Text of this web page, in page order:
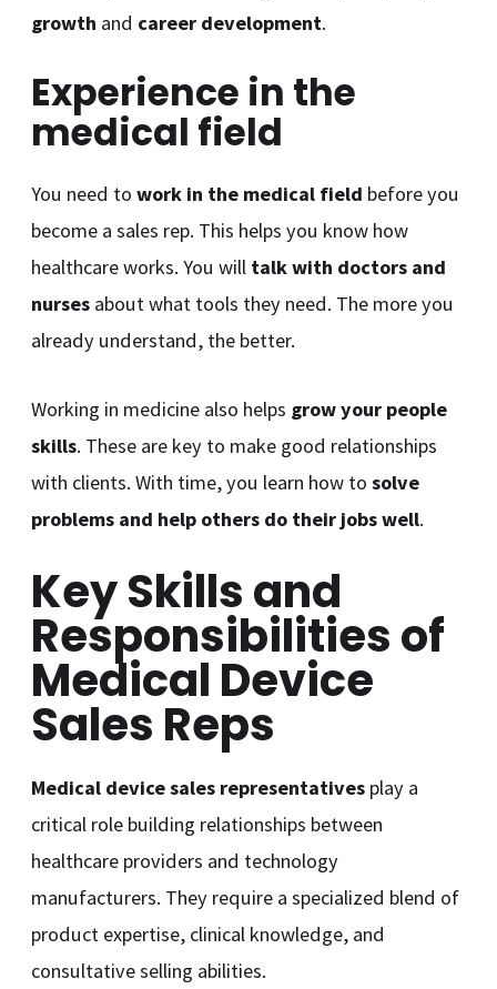
growth and career development.
Experience in the
medical field
You need towork in the medical field before you
become a sales rep. This helps you know how
healthcare works. You will talk with doctors and
nurses about what tools they need. The more you
already understand, the better.
Working in medicine also helps grow your people
skills. These are key to make good relationships
with clients. With time, you learn how tosolve
problems and help others do their jobs well.
Key Skills and
Responsibilities of
Medical Device
Sales Reps
Medical device sales representatives play a
critical role building relationships between
healthcare providers and technology
manufacturers. They require a specialized blend of
product expertise, clinical knowledge, and
consultative selling abilities.